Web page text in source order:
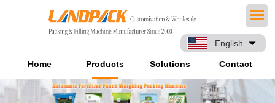
English
Home Products Solutions Contact